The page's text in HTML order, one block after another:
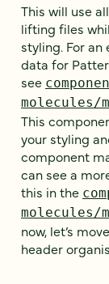
This will use
lifting files
styling. For
data for
see
molecules/
This
your styling
component
can see a
this in the
molecules/
now, let’s
header